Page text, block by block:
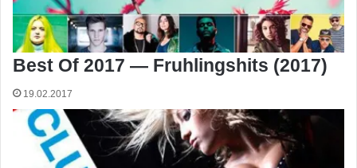
Best Of 2017 — Fruhlingshits (2017)
19.02.2017